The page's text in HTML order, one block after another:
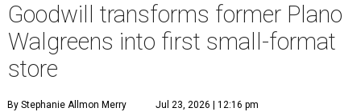
Goodwill transforms former Plano
Walgreens into first small-format
store
By Stephanie Allmon Merry Jul 23, 2026 | 12:16 pm